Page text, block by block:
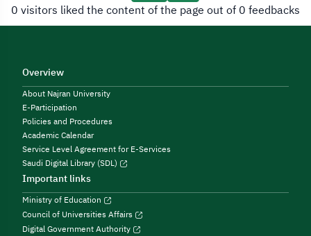
0 visitors liked the content of the page out of 0 feedbacks
Overview
About Najran University
E-Participation
Policies and Procedures
Academic Calendar
Service Level Agreement for E-Services
Saudi Digital Library (SDL)
Important links
Ministry of Education
Council of Universities Affairs
Digital Government Authority